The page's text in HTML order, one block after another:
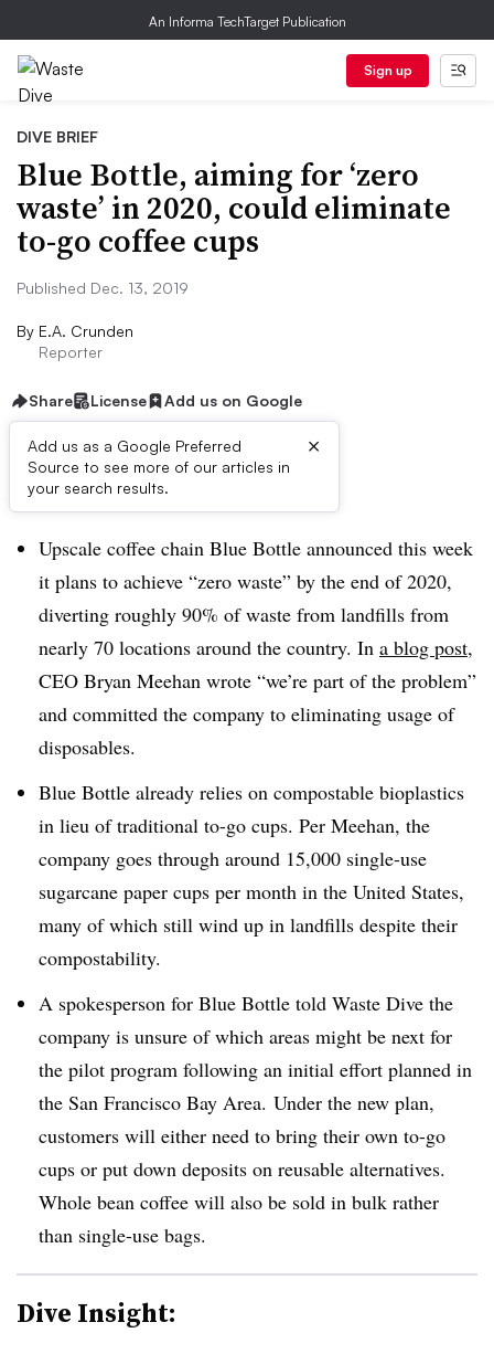
An Informa TechTarget Publication
Sign up
DIVE BRIEF
Blue Bottle, aiming for ‘zero
waste’ in 2020, could eliminate
to-go coffee cups
Published Dec. 13, 2019
By E.A. Crunden
Reporter
Share License Add us on Google
Add us as a Google Preferred
Source to see more of our articles in
your search results.
×
Dive Brief:
Upscale coffee chain Blue Bottle announced this week
it plans to achieve “zero waste” by the end of 2020,
diverting roughly 90% of waste from landfills from
nearly 70 locations around the country. In a blog post,
CEO Bryan Meehan wrote “we’re part of the problem”
and committed the company to eliminating usage of
disposables.
Blue Bottle already relies on compostable bioplastics
in lieu of traditional to-go cups. Per Meehan, the
company goes through around 15,000 single-use
sugarcane paper cups per month in the United States,
many of which still wind up in landfills despite their
compostability.
A spokesperson for Blue Bottle told Waste Dive the
company is unsure of which areas might be next for
the pilot program following an initial effort planned in
the San Francisco Bay Area. ​Under the new plan,
customers will either need to bring their own to-go
cups or put down deposits on reusable alternatives.
Whole bean coffee will also be sold in bulk rather
than single-use bags.
Dive Insight: